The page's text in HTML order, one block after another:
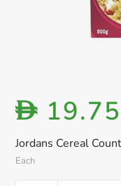
Jordans Cereal
Each
D 19.75